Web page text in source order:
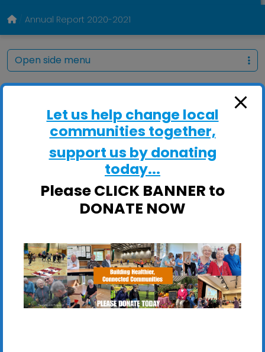
Annual Report 2020-2021
Open side menu
Let us help change local
communities together,
support us by donating
today...
Please CLICK BANNER to
DONATE NOW